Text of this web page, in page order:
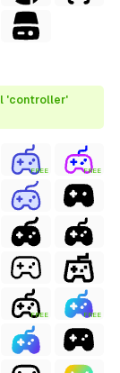
'controller'
FREE FREE
FREE FREE